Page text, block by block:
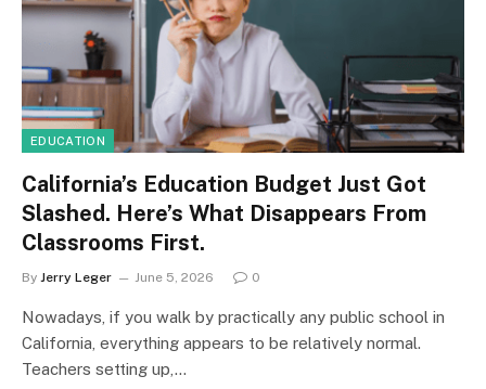
EDUCATION
California’s Education Budget Just Got
Slashed. Here’s What Disappears From
Classrooms First.
By Jerry Leger June 5, 2026 0
Nowadays, if you walk by practically any public school in
California, everything appears to be relatively normal.
Teachers setting up,…